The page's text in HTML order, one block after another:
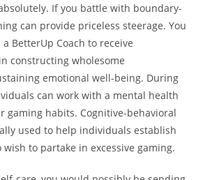
If you battle with boundary-
can provide priceless steerage. You
BetterUp Coach to receive
constructing wholesome
emotional well-being. During
can work with a mental health
gaming habits. Cognitive-behavioral
used to help individuals establish
to partake in excessive gaming.